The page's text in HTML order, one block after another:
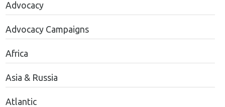
Advocacy
Advocacy Campaigns
Africa
Asia & Russia
Atlantic